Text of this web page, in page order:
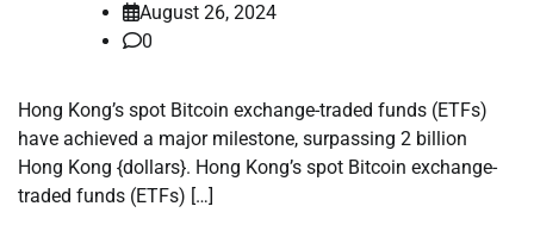
August 26, 2024
0
Hong Kong’s spot Bitcoin exchange-traded funds (ETFs)
have achieved a major milestone, surpassing 2 billion
Hong Kong {dollars}. Hong Kong’s spot Bitcoin exchange-
traded funds (ETFs) […]